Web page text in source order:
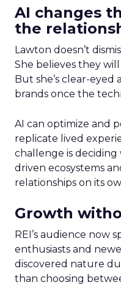
AI changes
the
Lawton doesn’t
She believes they
But she’s clear-
brands once the
AI can optimize and
replicate lived
challenge is
driven ecosystems
relationships on its
Growth
REI’s audience now
enthusiasts and
discovered nature
than choosing